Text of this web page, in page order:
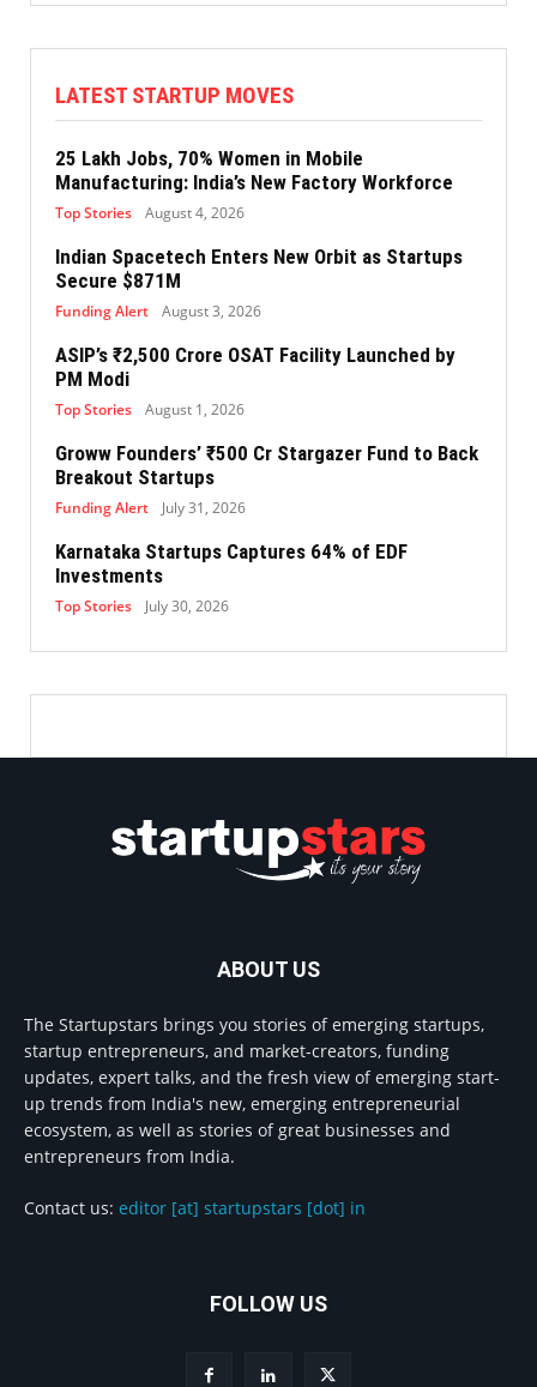
LATEST STARTUP MOVES
25 Lakh Jobs, 70% Women in Mobile
Manufacturing: India’s New Factory Workforce
Top Stories August 4, 2026
Indian Spacetech Enters New Orbit as Startups
Secure $871M
Funding Alert August 3, 2026
ASIP’s ₹2,500 Crore OSAT Facility Launched by
PM Modi
Top Stories August 1, 2026
Groww Founders’ ₹500 Cr Stargazer Fund to Back
Breakout Startups
Funding Alert July 31, 2026
Karnataka Startups Captures 64% of EDF
Investments
Top Stories July 30, 2026
ABOUT US
The Startupstars brings you stories of emerging startups,
startup entrepreneurs, and market-creators, funding
updates, expert talks, and the fresh view of emerging start-
up trends from India's new, emerging entrepreneurial
ecosystem, as well as stories of great businesses and
entrepreneurs from India.
Contact us: editor [at] startupstars [dot] in
FOLLOW US